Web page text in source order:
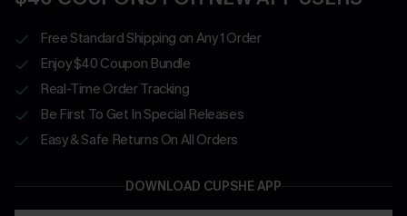
Free Standard Shipping on Any 1 Order
Enjoy $40 Coupon Bundle
Real-Time Order Tracking
Be First To Get In Special Releases
Easy & Safe Returns On All Orders
DOWNLOAD CUPSHE APP